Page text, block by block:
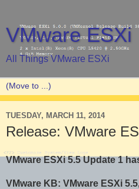
VMware ESXi
All Things VMware ESXi
TUESDAY, MARCH 11, 2014
Release: VMware
VMware ESXi 5.5 Update 1
VMware KB: VMware ESXi